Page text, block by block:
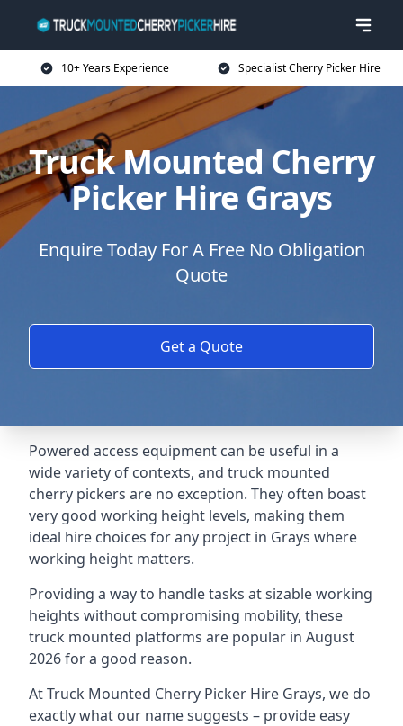
10+ Years Experience Specialist Cherry Picker Hire
Truck Mounted Cherry
Picker Hire Grays
Enquire Today For A Free No Obligation
Quote
Get a Quote
Powered access equipment can be useful in a
wide variety of contexts, and truck mounted
cherry pickers are no exception. They often boast
very good working height levels, making them
ideal hire choices for any project in Grays where
working height matters.
Providing a way to handle tasks at sizable working
heights without compromising mobility, these
truck mounted platforms are popular in August
2026 for a good reason.
At Truck Mounted Cherry Picker Hire Grays, we do
exactly what our name suggests – provide easy